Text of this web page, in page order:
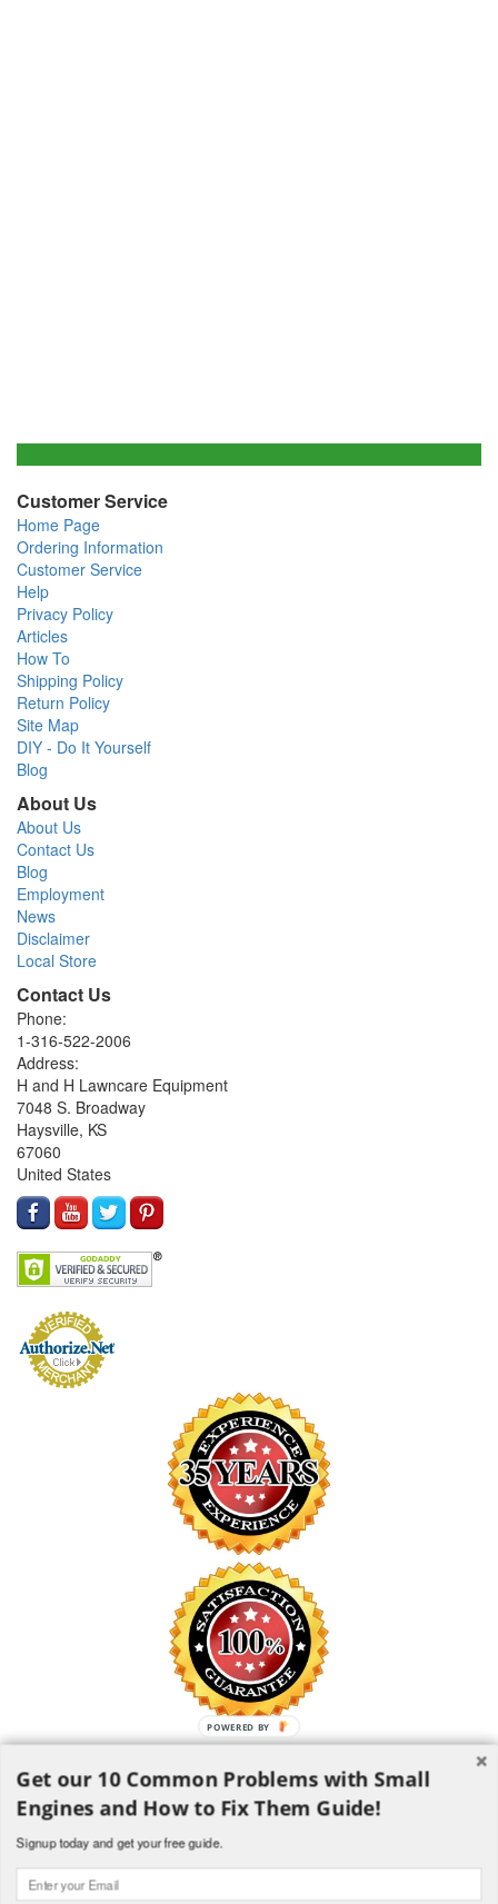
Customer Service
Home Page
Ordering Information
Customer Service
Help
Privacy Policy
Articles
How To
Shipping Policy
Return Policy
Site Map
DIY - Do It Yourself
Blog
About Us
About Us
Contact Us
Blog
Employment
News
Disclaimer
Local Store
Contact Us
Phone:
1-316-522-2006
Address:
H and H Lawncare Equipment
7048 S. Broadway
Haysville, KS
67060
United States
SAFE SHOPPING GUARANTEE
All information is encrypted and transmitted without risk using the
Secure Sockets Layer (SSL) Protocol
1982-2018 H and H Lawncare Equipment, LLC - All Rights
Reserved
Get our 10 Common Problems with Small
Engines and How to Fix Them Guide!
Signup today and get your free guide.
POWERED BY